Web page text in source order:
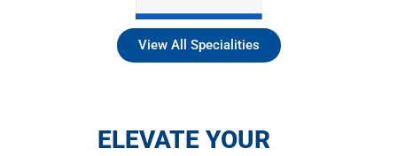
View All Specialities
ELEVATE YOUR